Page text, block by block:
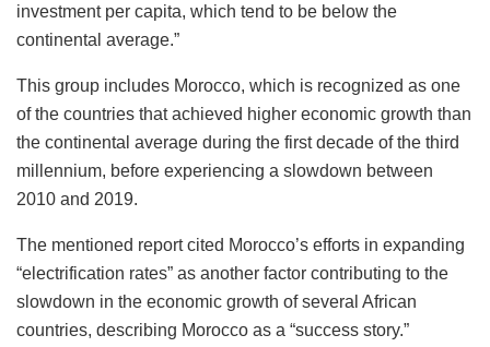
investment per capita, which tend to be below the
continental average.”
This group includes Morocco, which is recognized as one
of the countries that achieved higher economic growth than
the continental average during the first decade of the third
millennium, before experiencing a slowdown between
2010 and 2019.
The mentioned report cited Morocco’s efforts in expanding
“electrification rates” as another factor contributing to the
slowdown in the economic growth of several African
countries, describing Morocco as a “success story.”